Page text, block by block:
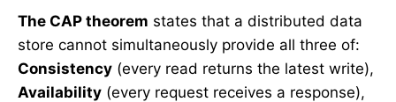
The CAP theorem states that a distributed data
store cannot simultaneously provide all three of:
Consistency (every read returns the latest write),
Availability (every request receives a response),